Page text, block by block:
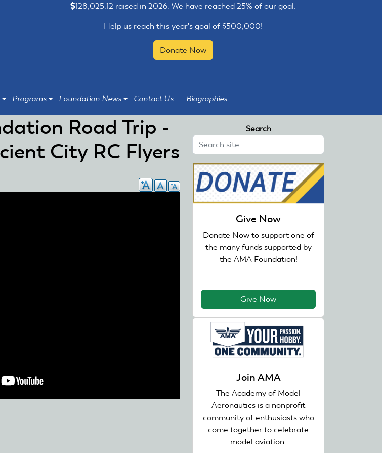
128,025.12 raised in 2026. We have reached 25% of our goal.
Help us reach this year's goal of $500,000!
Donate Now
Programs Foundation News Contact Us Biographies
Road Trip -
City RC Flyers
Search
Give Now
Donate Now to support one of
the many funds supported by
the AMA Foundation!
Give Now
Join AMA
The Academy of Model
Aeronautics is a nonprofit
community of enthusiasts who
come together to celebrate
model aviation.